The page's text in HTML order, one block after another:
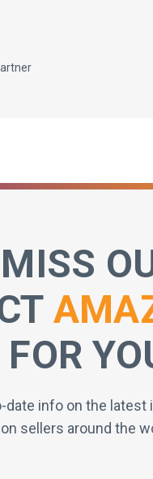
MISS
info on the latest
sellers around the